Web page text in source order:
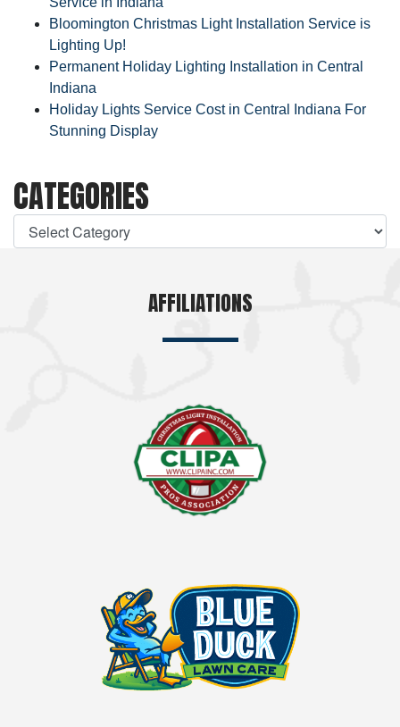
Bloomington Christmas Light Installation Service is
Lighting Up!
Permanent Holiday Lighting Installation in Central
Indiana
Holiday Lights Service Cost in Central Indiana For
Stunning Display
CATEGORIES
AFFILIATIONS